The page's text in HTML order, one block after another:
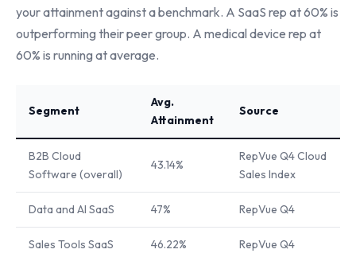
your attainment against a benchmark. A SaaS rep at 60% is
outperforming their peer group. A medical device rep at
60% is running at average.
Segment
Avg.
Attainment
Source
B2B Cloud
Software (overall)
43.14%
RepVue Q4 Cloud
Sales Index
Data and AI SaaS 47% RepVue Q4
Sales Tools SaaS 46.22% RepVue Q4